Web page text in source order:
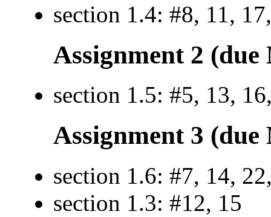
section 1.4: #8, 11,
Assignment 2 (due
section 1.5: #5, 13,
Assignment 3 (due
section 1.6: #7, 14,
section 1.3: #12, 15